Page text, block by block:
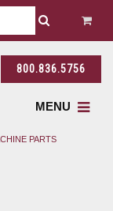
800.836.5756
MENU
PARTS